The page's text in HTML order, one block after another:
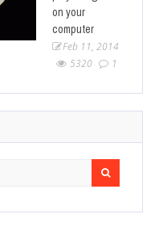
on your
computer
Feb 11, 2014
5320
1